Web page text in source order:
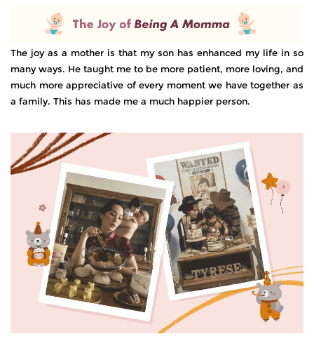
The joy as a mother is that my son has enhanced my life in so
many ways. He taught me to be more patient, more loving, and
much more appreciative of every moment we have together as
a family. This has made me a much happier person.